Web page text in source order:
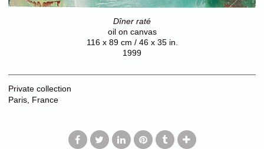
Dîner raté
oil on canvas
116 x 89 cm / 46 x 35 in.
1999
Private collection
Paris, France